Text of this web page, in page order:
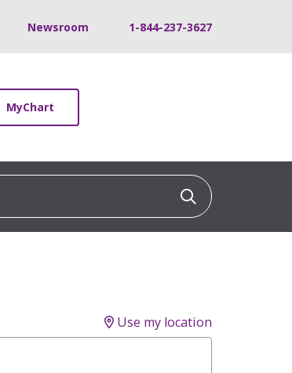
Newsroom 1-844-237-3627
MyChart
Click to
Use my location